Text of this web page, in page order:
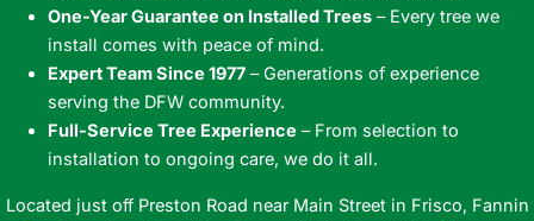
One-Year Guarantee on Installed Trees – Every tree we
install comes with peace of mind.
Expert Team Since 1977 – Generations of experience
serving the DFW community.
Full-Service Tree Experience – From selection to
installation to ongoing care, we do it all.
Located just off Preston Road near Main Street in Frisco, Fannin